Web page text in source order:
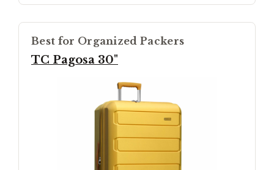
Best for Organized Packers
TC Pagosa 30"